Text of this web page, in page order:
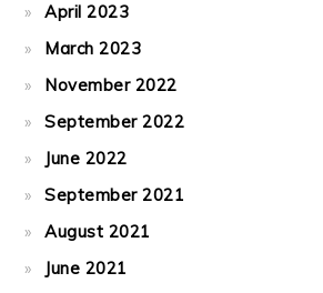
April 2023
March 2023
November 2022
September 2022
June 2022
September 2021
August 2021
June 2021